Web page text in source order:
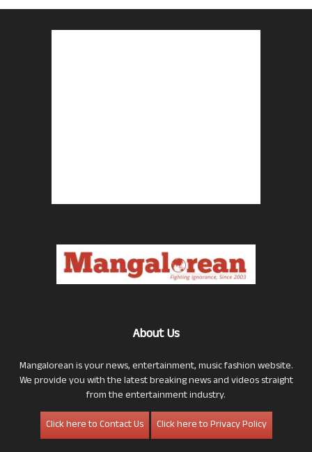
About Us
Mangalorean is your news, entertainment, music fashion website.
We provide you with the latest breaking news and videos straight
from the entertainment industry.
Click here to Contact Us
Click here to Privacy Policy